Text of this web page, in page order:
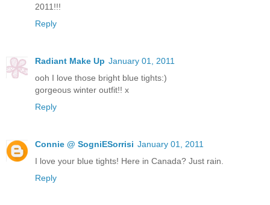
2011!!!
Reply
Radiant Make Up January 01, 2011
ooh I love those bright blue tights:)
gorgeous winter outfit!! x
Reply
Connie @ SogniESorrisi January 01, 2011
I love your blue tights! Here in Canada? Just rain.
Reply